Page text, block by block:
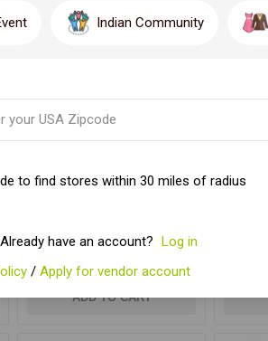
SAK CHICKEN MASALA
$3.29
ADD TO CART
Indian Community
to find stores within 30 miles of radius
have an account? Log in
/ Apply for vendor account